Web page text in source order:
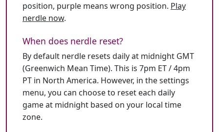
position, purple means wrong position. Play
nerdle now.
When does nerdle reset?
By default nerdle resets daily at midnight GMT
(Greenwich Mean Time). This is 7pm ET / 4pm
PT in North America. However, in the settings
menu, you can choose to reset each daily
game at midnight based on your local time
zone.